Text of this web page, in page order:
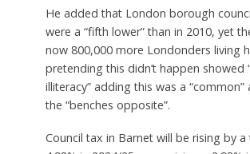
He added that London borough
were a “fifth lower” than in 2010, yet
now 800,000 more Londonders living
pretending this didn’t happen showed
illiteracy” adding this was a
the “benches opposite”.
Council tax in Barnet will be rising by